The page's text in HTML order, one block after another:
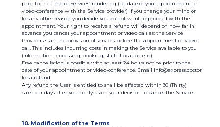
prior to the time of Services’ rendering (i.e. date of your appointment or
video-conference with the Service provider) if you change your mind or
for any other reason you decide you do not want to proceed with the
appointment. Your right to receive a refund will depend on how far in
advance you cancel your appointment or video-call as: the Service
Providers start the provision of services before the appointment or video-
call. This includes incurring costs in making the Service available to you
(information processing, booking, staff allocation etc.).
Free cancellation is possible with at least 24 hours notice prior to the
date of your appointment or video-conference. Email info@express.doctor
for a refund.
Any refund the User is entitled to shall be effected within 30 (Thirty)
calendar days after you notify us on your decision to cancel the Service.
10. Modification of the Terms